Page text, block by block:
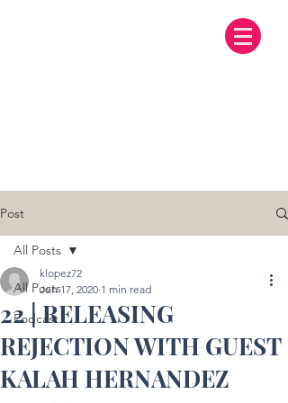
Post
All Posts
Podcast
All Posts
22 | RELEASING
REJECTION WITH GUEST
KALAH HERNANDEZ
klopez72
Jun 17, 2020 1 min read